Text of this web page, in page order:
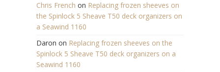
Chris French on Replacing frozen sheeves on
the Spinlock 5 Sheave T50 deck organizers on
a Seawind 1160
Daron on Replacing frozen sheeves on the
Spinlock 5 Sheave T50 deck organizers on a
Seawind 1160